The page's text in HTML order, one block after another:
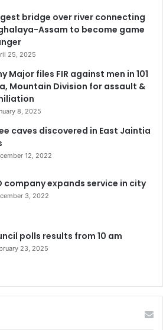
bridge over river connecting
Assam to become game
25, 2025
Major files FIR against men in 101
Mountain Division for assault &
8, 2025
caves discovered in East Jaintia
12, 2022
company expands service in city
3, 2022
polls results from 10 am
23, 2025